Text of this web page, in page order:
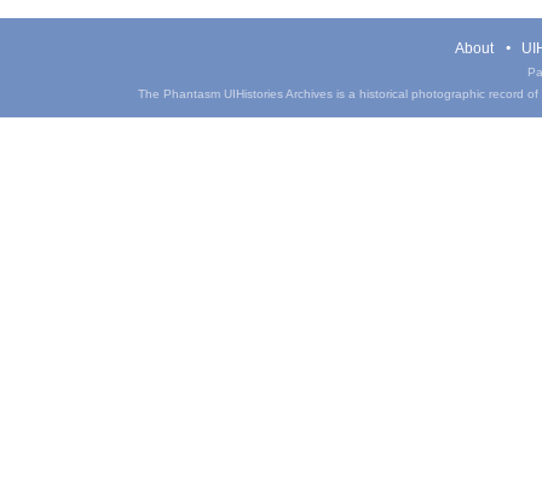
About
The Phantasm UIHistories Archives is a historical photographic record